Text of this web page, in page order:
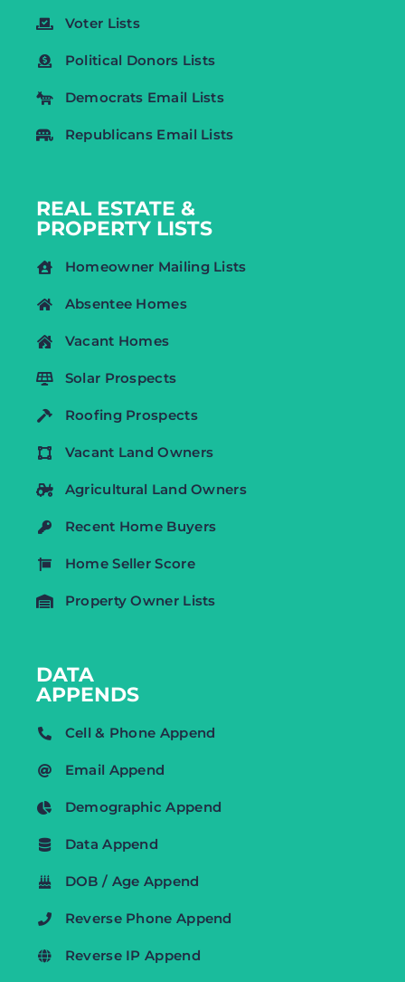
Voter Lists
Political Donors Lists
Democrats Email Lists
Republicans Email Lists
REAL ESTATE &
PROPERTY LISTS
Homeowner Mailing Lists
Absentee Homes
Vacant Homes
Solar Prospects
Roofing Prospects
Vacant Land Owners
Agricultural Land Owners
Recent Home Buyers
Home Seller Score
Property Owner Lists
DATA
APPENDS
Cell & Phone Append
Email Append
Demographic Append
Data Append
DOB / Age Append
Reverse Phone Append
Reverse IP Append